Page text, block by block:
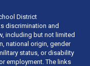
District
discrimination and
including but not limited
national origin, gender
status, or disability
employment. The links